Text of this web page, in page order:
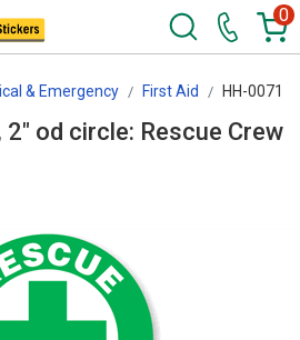
0
& Emergency First Aid HH-0071
od circle: Rescue Crew